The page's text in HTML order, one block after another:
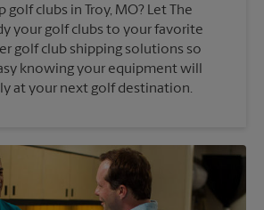
golf clubs in Troy, MO? Let The
your golf clubs to your favorite
golf club shipping solutions so
knowing your equipment will
at your next golf destination.